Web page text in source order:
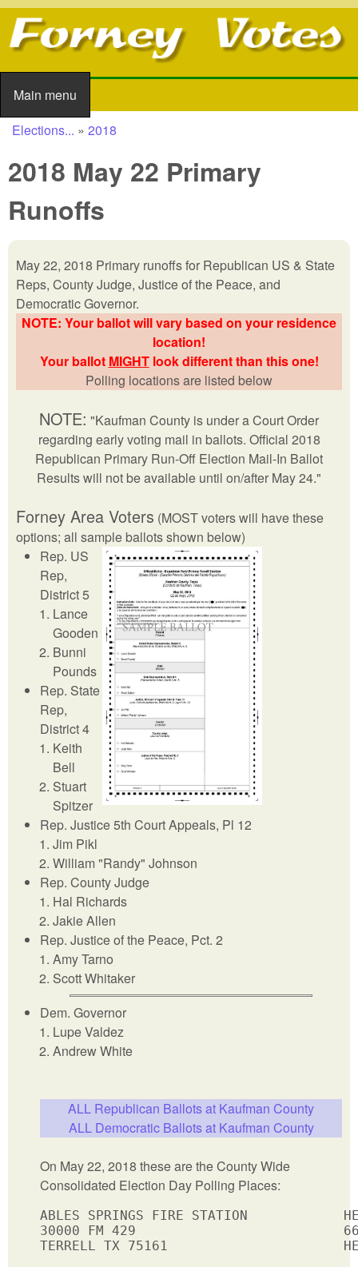
Skip to main content
Main menu
Main menu
You are here
Elections... » 2018
2018 May 22 Primary
Runoffs
May 22, 2018 Primary runoffs for Republican US & State
Reps, County Judge, Justice of the Peace, and
Democratic Governor.
NOTE: Your ballot will vary based on your residence
location!
Your ballot MIGHTlook different than this one!
Polling locations are listed below
NOTE: "Kaufman County is under a Court Order
regarding early voting mail in ballots. Official 2018
Republican Primary Run-Off Election Mail-In Ballot
Results will not be available until on/after May 24."
Forney Area Voters (MOST voters will have these
options; all sample ballots shown below)
Rep. US
Rep,
District 5
Lance
Gooden
Bunni
Pounds
Rep. State
Rep,
District 4
Keith
Bell
Stuart
Spitzer
Rep. Justice 5th Court Appeals, Pl 12
Jim Pikl
William "Randy" Johnson
Rep. County Judge
Hal Richards
Jakie Allen
Rep. Justice of the Peace, Pct. 2
Amy Tarno
Scott Whitaker
Dem. Governor
Lupe Valdez
Andrew White
ALL Republican Ballots at Kaufman County
ALL Democratic Ballots at Kaufman County
On May 22, 2018 these are the County Wide
Consolidated Election Day Polling Places:
ABLES SPRINGS FIRE STATION
30000 FM 429
TERRELL TX 75161